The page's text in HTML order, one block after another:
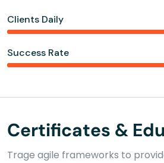
Clients Daily
Success Rate
Certificates &
Trage agile frameworks to